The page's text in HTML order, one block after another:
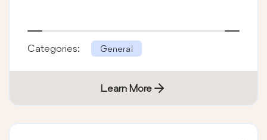
Categories: General
Learn More